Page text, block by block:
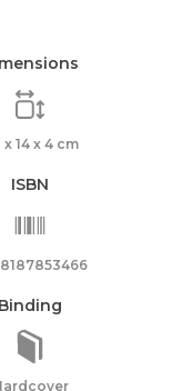
x 14 x 4 cm
ISBN
Binding